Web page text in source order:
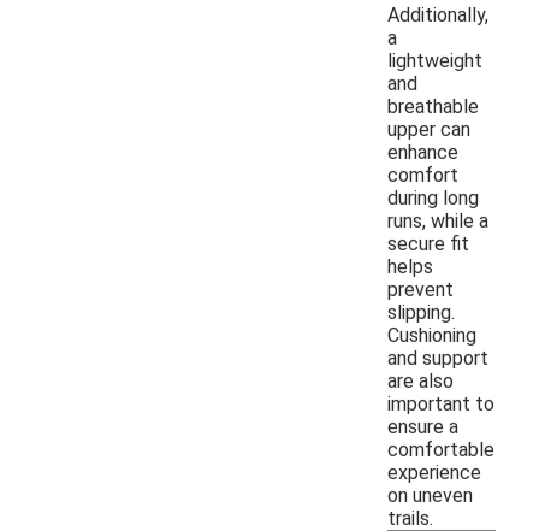
Additionally,
a
lightweight
and
breathable
upper can
enhance
comfort
during long
runs, while a
secure fit
helps
prevent
slipping.
Cushioning
and support
are also
important to
ensure a
comfortable
experience
on uneven
trails.